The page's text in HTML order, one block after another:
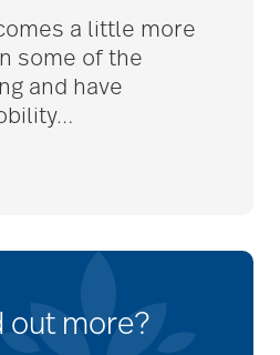
a little more
some of the
and have
…
out more?